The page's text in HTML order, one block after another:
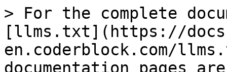
> For the complete
[llms.txt](https://
en.coderblock.com/
documentation pages